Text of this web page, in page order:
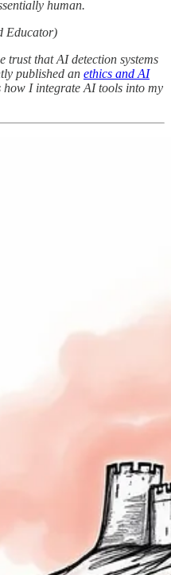
human.
Educator)
trust that AI detection systems
published an ethics and AI
how I integrate AI tools into my